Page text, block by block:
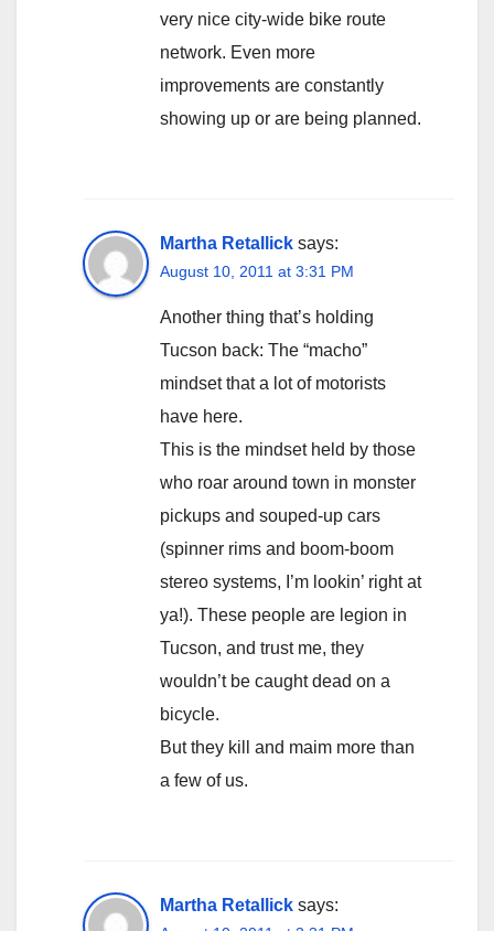
very nice city-wide bike route
network. Even more
improvements are constantly
showing up or are being planned.
Martha Retallick says:
August 10, 2011 at 3:31 PM
Another thing that’s holding
Tucson back: The “macho”
mindset that a lot of motorists
have here.
This is the mindset held by those
who roar around town in monster
pickups and souped-up cars
(spinner rims and boom-boom
stereo systems, I’m lookin’ right at
ya!). These people are legion in
Tucson, and trust me, they
wouldn’t be caught dead on a
bicycle.
But they kill and maim more than
a few of us.
Martha Retallick says: